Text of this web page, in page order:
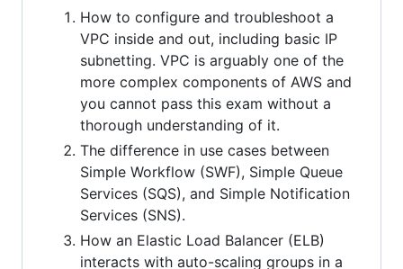
How to configure and troubleshoot a
VPC inside and out, including basic IP
subnetting. VPC is arguably one of the
more complex components of AWS and
you cannot pass this exam without a
thorough understanding of it.
The difference in use cases between
Simple Workflow (SWF), Simple Queue
Services (SQS), and Simple Notification
Services (SNS).
How an Elastic Load Balancer (ELB)
interacts with auto-scaling groups in a